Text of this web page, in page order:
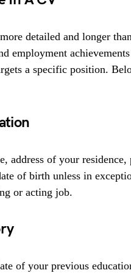
detailed and longer
employment
a specific position.
address of your
of birth unless in
or acting job.
of your previous